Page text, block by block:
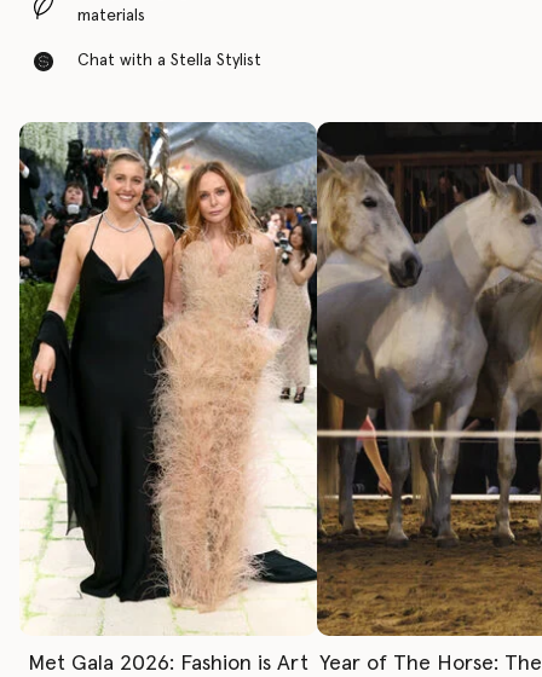
materials
Chat with a Stella Stylist
Met Gala 2026: Fashion is Art Year of The Horse: